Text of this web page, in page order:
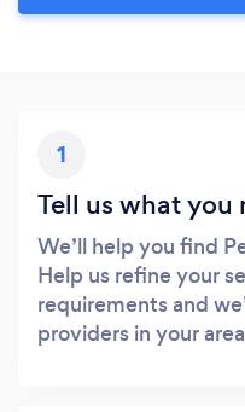
1
Tell us what you
We’ll help you find
Help us refine your
requirements and
providers in your